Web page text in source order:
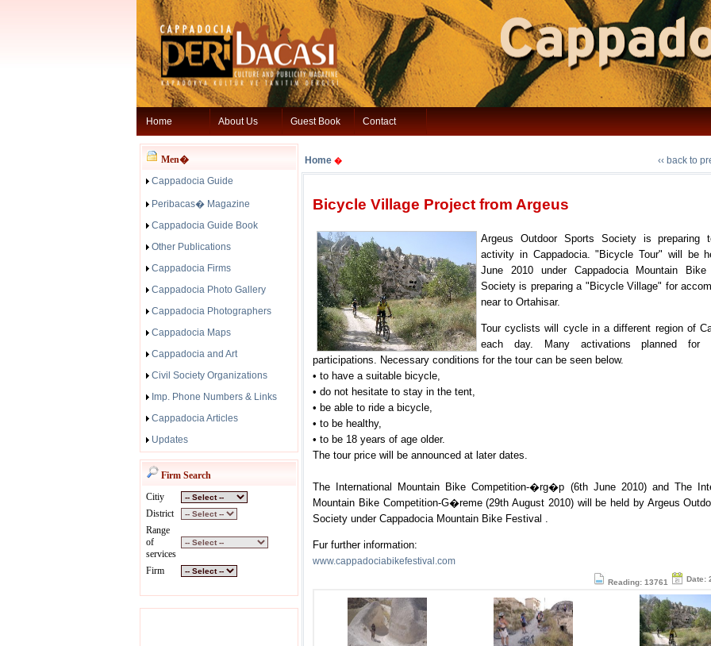
Home About Us Guest Book Contact
Men�
Cappadocia Guide
Peribacas� Magazine
Cappadocia Guide Book
Other Publications
Cappadocia Firms
Cappadocia Photo Gallery
Cappadocia Photographers
Cappadocia Maps
Cappadocia and Art
Civil Society Organizations
Imp. Phone Numbers & Links
Cappadocia Articles
Updates
Firm Search
Citiy
District
Range
of
services
Firm
Home � ‹‹ back to
Bicycle Village Project from Argeus
Argeus Outdoor Sports Society is preparing
activity in Cappadocia. "Bicycle Tour" will be
June 2010 under Cappadocia Mountain Bike
Society is preparing a "Bicycle Village" for
near to Ortahisar.
Tour cyclists will cycle in a different region of
each day. Many activations planned for
participations. Necessary conditions for the tour can be seen below.
• to have a suitable bicycle,
• do not hesitate to stay in the tent,
• be able to ride a bicycle,
• to be healthy,
• to be 18 years of age older.
The tour price will be announced at later dates.
The International Mountain Bike Competition-�rg�p (6th June 2010) and The
Mountain Bike Competition-G�reme (29th August 2010) will be held by Argeus
Society under Cappadocia Mountain Bike Festival .
Fur further information:
www.cappadociabikefestival.com
Reading: 13761 Date: